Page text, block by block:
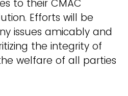
to their CMAC
Efforts will be
issues amicably and
the integrity of
welfare of all parties